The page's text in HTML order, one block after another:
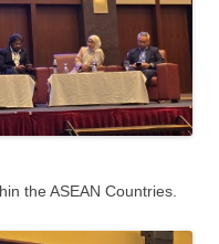
the ASEAN Countries.